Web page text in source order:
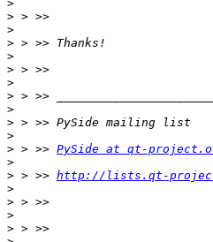
>
>
>
>
>
>
>
>
>
>
>
> > >> PySide at qt-
>
> > >> http://lists.qt-
>
>
>
>